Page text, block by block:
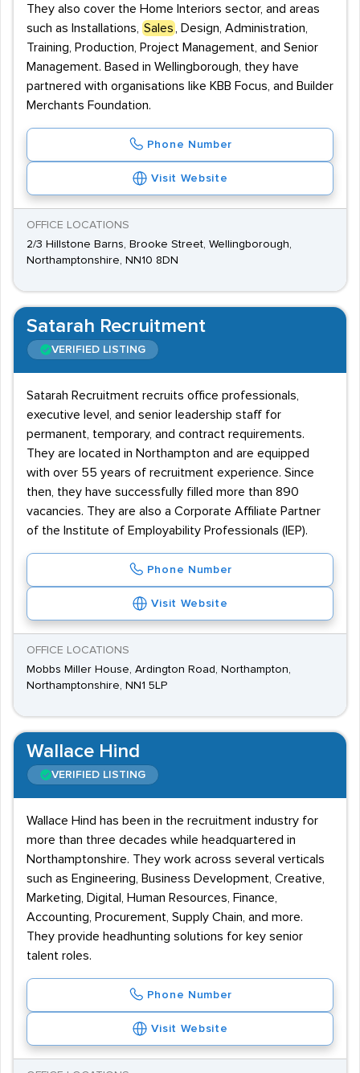
They also cover the Home Interiors sector, and areas
such as Installations,
Sales
, Design, Administration,
Training, Production, Project Management, and Senior
Management. Based in Wellingborough, they have
partnered with organisations like KBB Focus, and Builder
Merchants Foundation.
Phone Number
Visit Website
OFFICE LOCATIONS
2/3 Hillstone Barns, Brooke Street, Wellingborough,
Northamptonshire, NN10 8DN
Satarah Recruitment
VERIFIED LISTING
Satarah Recruitment recruits office professionals,
executive level, and senior leadership staff for
permanent, temporary, and contract requirements.
They are located in Northampton and are equipped
with over 55 years of recruitment experience. Since
then, they have successfully filled more than 890
vacancies. They are also a Corporate Affiliate Partner
of the Institute of Employability Professionals (IEP).
Phone Number
Visit Website
OFFICE LOCATIONS
Mobbs Miller House, Ardington Road, Northampton,
Northamptonshire, NN1 5LP
Wallace Hind
VERIFIED LISTING
Wallace Hind has been in the recruitment industry for
more than three decades while headquartered in
Northamptonshire. They work across several verticals
such as Engineering, Business Development, Creative,
Marketing, Digital, Human Resources, Finance,
Accounting, Procurement, Supply Chain, and more.
They provide headhunting solutions for key senior
talent roles.
Phone Number
Visit Website